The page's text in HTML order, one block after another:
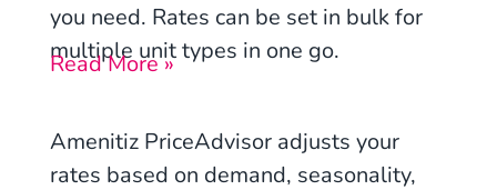
you need. Rates can be set in bulk for
multiple unit types in one go.
Read More »
Amenitiz PriceAdvisor adjusts your
rates based on demand, seasonality,